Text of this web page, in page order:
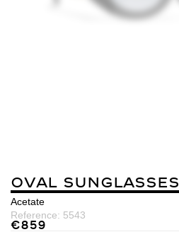
Oval Sunglasses
Acetate
Reference: 5543
€859